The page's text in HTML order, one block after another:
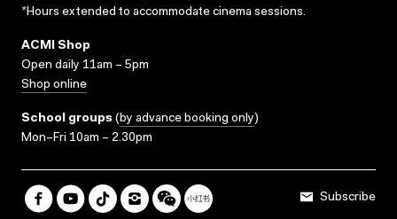
*Hours extended to accommodate cinema sessions.
ACMI Shop
Open daily 11am – 5pm
Shop online
School groups (by advance booking only)
Mon–Fri 10am – 2.30pm
Subscribe